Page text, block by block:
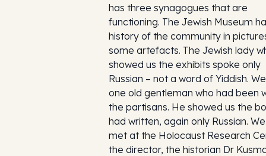
has three synagogues that are
functioning. The Jewish Museum
history of the community in
some artefacts. The Jewish lady
showed us the exhibits spoke only
Russian – not a word of Yiddish.
one old gentleman who had been
the partisans. He showed us the
had written, again only Russian.
met at the Holocaust Research
the director, the historian Dr